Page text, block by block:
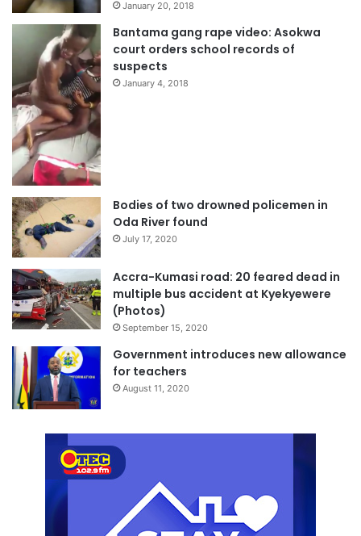
January 20, 2018
Bantama gang rape video: Asokwa
court orders school records of
suspects
January 4, 2018
Bodies of two drowned policemen in
Oda River found
July 17, 2020
Accra-Kumasi road: 20 feared dead in
multiple bus accident at Kyekyewere
(Photos)
September 15, 2020
Government introduces new allowance
for teachers
August 11, 2020